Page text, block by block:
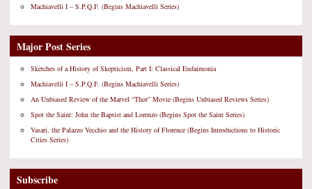
Machiavelli I – S.P.Q.F. (Begins Machiavelli Series)
Major Post Series
Sketches of a History of Skepticism, Part I: Classical Eudaimonia
Machiavelli I – S.P.Q.F. (Begins Machiavelli Series)
An Unbiased Review of the Marvel “Thor” Movie (Begins Unbiased Reviews Series)
Spot the Saint: John the Baptist and Lorenzo (Begins Spot the Saint Series)
Vasari, the Palazzo Vecchio and the History of Florence (Begins Introductions to Historic
Cities Series)
Subscribe